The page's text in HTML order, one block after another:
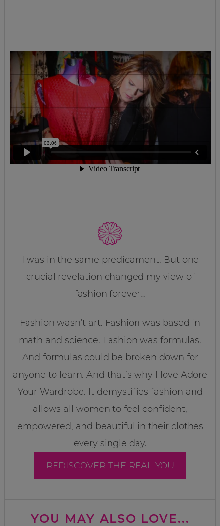
I was in the same predicament. But one
crucial revelation changed my view of
fashion forever…
Fashion wasn’t art. Fashion was based in
math and science. Fashion was formulas.
And formulas could be broken down for
anyone to learn. And that’s why I love Adore
Your Wardrobe. It demystifies fashion and
allows all women to feel confident,
empowered, and beautiful in their clothes
every single day.
REDISCOVER THE REAL YOU
YOU MAY ALSO LOVE...